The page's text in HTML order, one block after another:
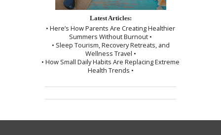
Latest Articles:
• Here’s How Parents Are Creating Healthier
Summers Without Burnout •
• Sleep Tourism, Recovery Retreats, and
Wellness Travel •
• How Small Daily Habits Are Replacing Extreme
Health Trends •